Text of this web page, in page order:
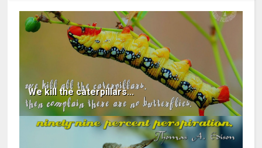
We kill the caterpillars...